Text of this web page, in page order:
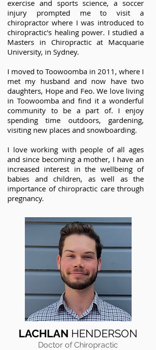
exercise and sports science, a soccer
injury prompted me to visit a
chiropractor where I was introduced to
chiropractic's healing power. I studied a
Masters in Chiropractic at Macquarie
University, in Sydney.
I moved to Toowoomba in 2011, where I
met my husband and now have two
daughters, Hope and Feo. We love living
in Toowoomba and find it a wonderful
community to be a part of. I enjoy
spending time outdoors, gardening,
visiting new places and snowboarding.
I love working with people of all ages
and since becoming a mother, I have an
increased interest in the wellbeing of
babies and children, as well as the
importance of chiropractic care through
pregnancy.
LACHLAN HENDERSON
Doctor of Chiropractic